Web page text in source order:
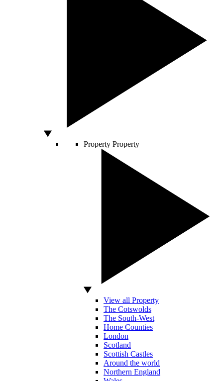
Property Property
View all Property
The Cotswolds
The South-West
Home Counties
London
Scotland
Scottish Castles
Around the world
Northern England